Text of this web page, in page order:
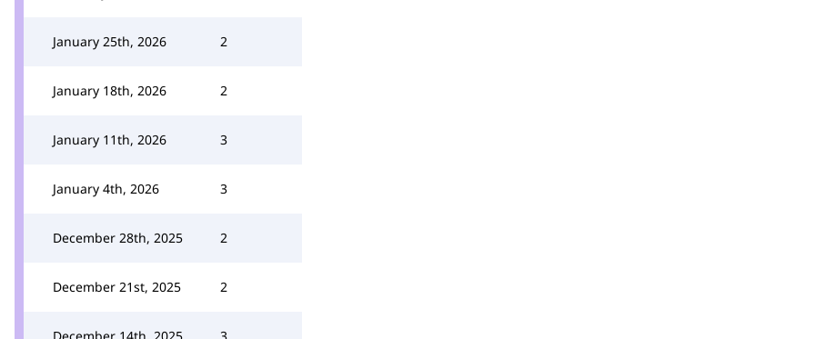
January 25th, 2026 2
January 18th, 2026 2
January 11th, 2026 3
January 4th, 2026 3
December 28th, 2025 2
December 21st, 2025 2